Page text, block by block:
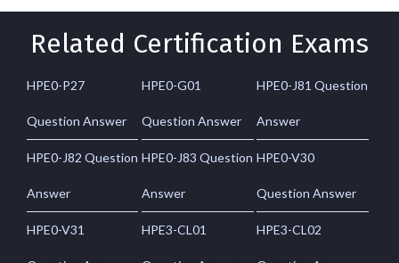
Related Certification Exams
HPE0-P27
Question Answer
HPE0-G01
Question Answer
HPE0-J81 Question
Answer
HPE0-J82 Question
Answer
HPE0-J83 Question
Answer
HPE0-V30
Question Answer
HPE0-V31 HPE3-CL01 HPE3-CL02